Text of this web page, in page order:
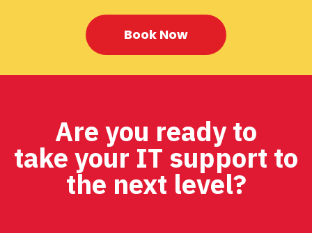
Book Now
Are you ready to
take your IT support to
the next level?